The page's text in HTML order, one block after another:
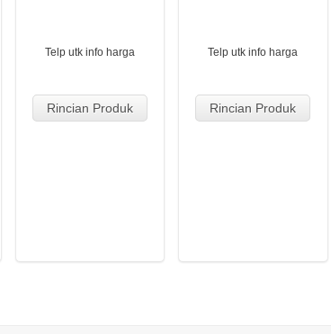
Telp utk info harga
Rincian Produk
Telp utk info harga
Rincian Produk